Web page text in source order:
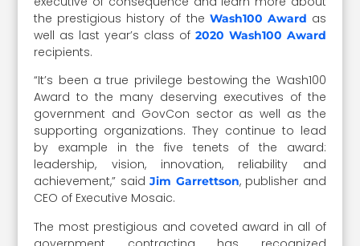
the prestigious history of the Wash100 Award as
well as last year’s class of 2020 Wash100 Award
recipients.
“It’s been a true privilege bestowing the Wash100
Award to the many deserving executives of the
government and GovCon sector as well as the
supporting organizations. They continue to lead
by example in the five tenets of the award:
leadership, vision, innovation, reliability and
achievement,” saidJim Garrettson, publisher and
CEO of Executive Mosaic.
The most prestigious and coveted award in all of